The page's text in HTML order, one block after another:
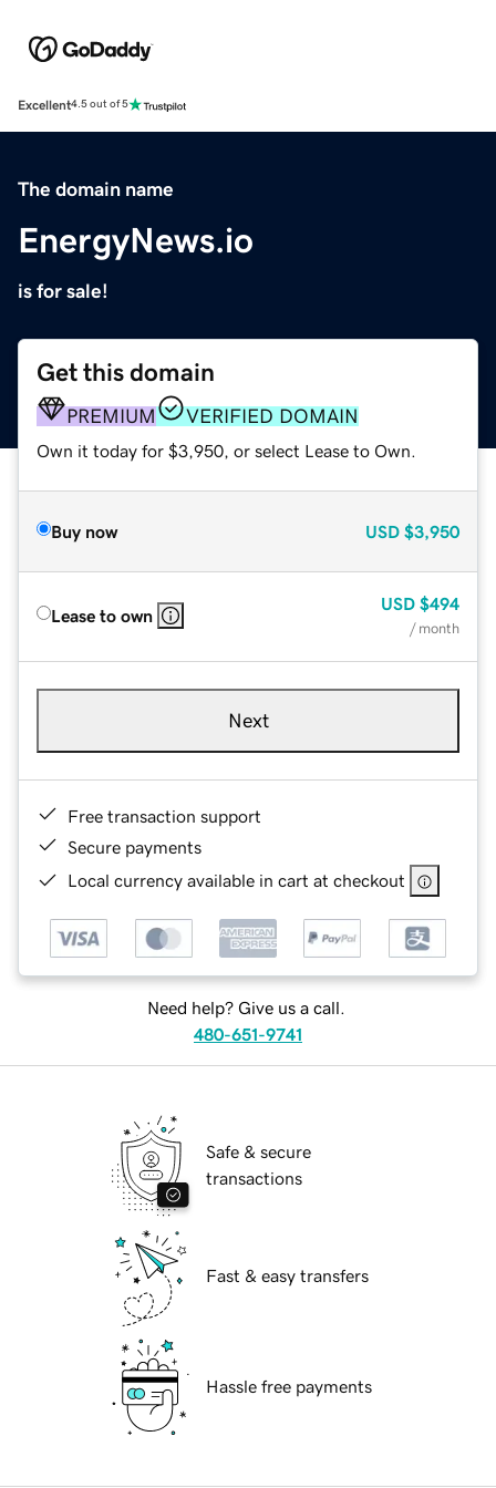
Excellent4.5 out of 5
The domain name
EnergyNews.io
is for sale!
Get this domain
PREMIUM VERIFIED DOMAIN
Own it today for $3,950, or select Lease to Own.
Buy now USD $3,950
Lease to own
USD $494
/ month
Next
Free transaction support
Secure payments
Local currency available in cart at checkout
Need help? Give us a call.
480-651-9741
Safe & secure
transactions
Fast & easy transfers
Hassle free payments